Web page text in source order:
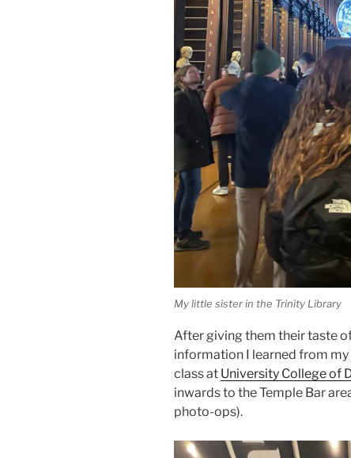
My little sister in the Trinity Library
After giving them their taste
information I learned from my
class at University College of
inwards to the Temple Bar
photo-ops).